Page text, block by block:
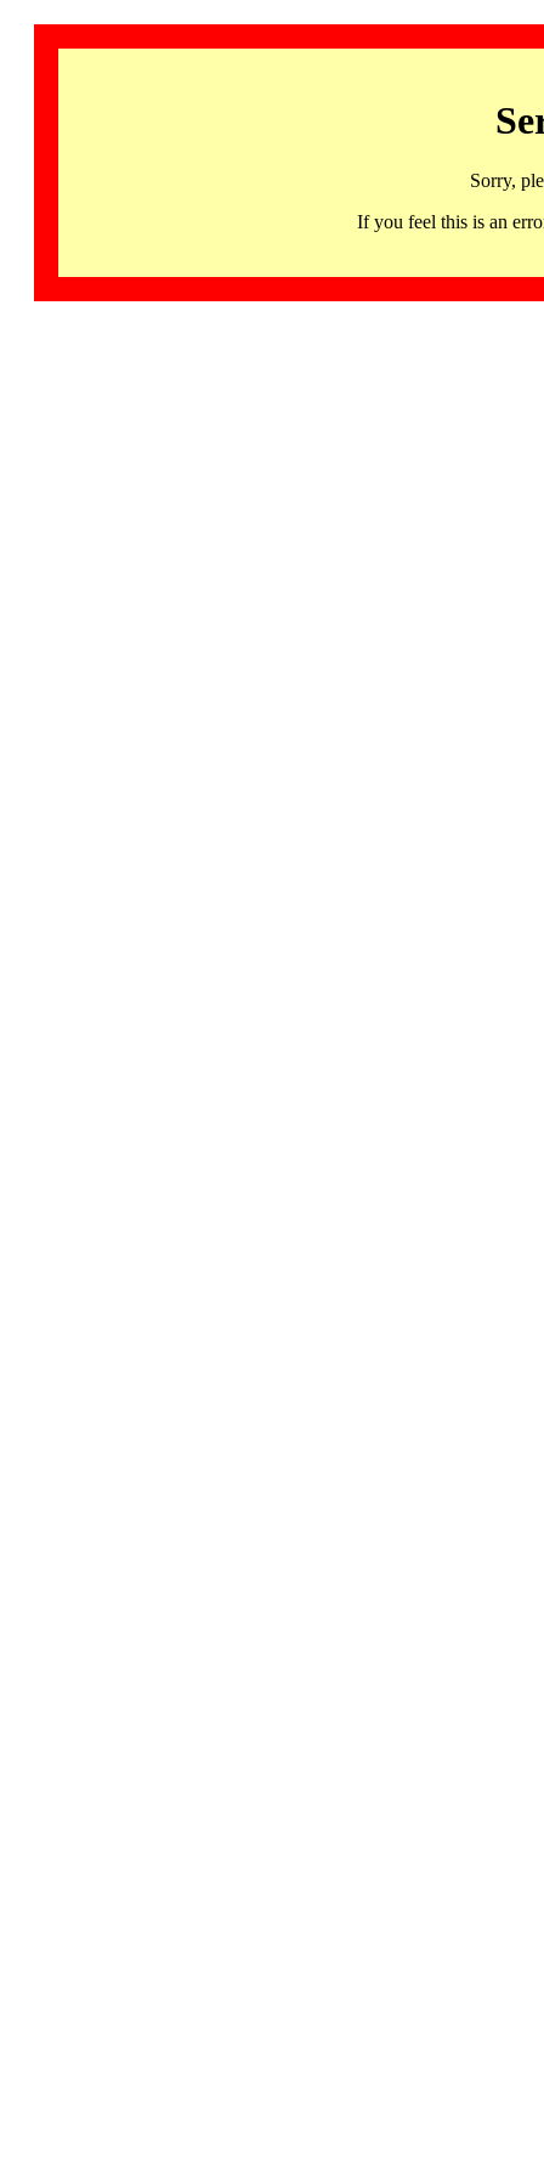
Sorry,
If you feel this is an